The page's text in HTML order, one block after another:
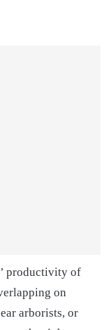
productivity of
on
arborists, or